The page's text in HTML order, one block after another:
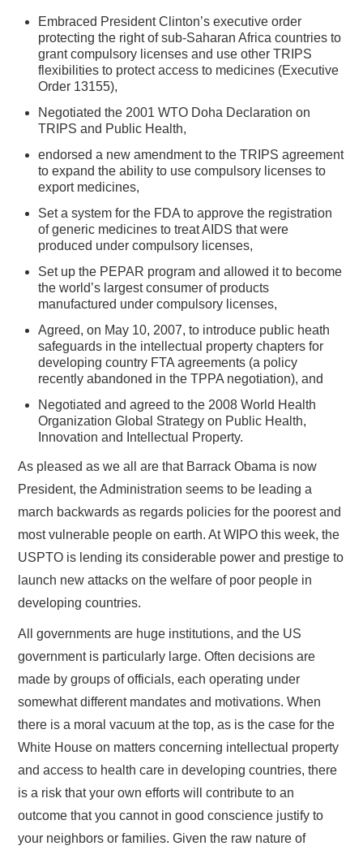
Embraced President Clinton’s executive order
protecting the right of sub-Saharan Africa countries to
grant compulsory licenses and use other TRIPS
flexibilities to protect access to medicines (Executive
Order 13155),
Negotiated the 2001 WTO Doha Declaration on
TRIPS and Public Health,
endorsed a new amendment to the TRIPS agreement
to expand the ability to use compulsory licenses to
export medicines,
Set a system for the FDA to approve the registration
of generic medicines to treat AIDS that were
produced under compulsory licenses,
Set up the PEPAR program and allowed it to become
the world’s largest consumer of products
manufactured under compulsory licenses,
Agreed, on May 10, 2007, to introduce public heath
safeguards in the intellectual property chapters for
developing country FTA agreements (a policy
recently abandoned in the TPPA negotiation), and
Negotiated and agreed to the 2008 World Health
Organization Global Strategy on Public Health,
Innovation and Intellectual Property.
As pleased as we all are that Barrack Obama is now
President, the Administration seems to be leading a
march backwards as regards policies for the poorest and
most vulnerable people on earth. At WIPO this week, the
USPTO is lending its considerable power and prestige to
launch new attacks on the welfare of poor people in
developing countries.
All governments are huge institutions, and the US
government is particularly large. Often decisions are
made by groups of officials, each operating under
somewhat different mandates and motivations. When
there is a moral vacuum at the top, as is the case for the
White House on matters concerning intellectual property
and access to health care in developing countries, there
is a risk that your own efforts will contribute to an
outcome that you cannot in good conscience justify to
your neighbors or families. Given the raw nature of